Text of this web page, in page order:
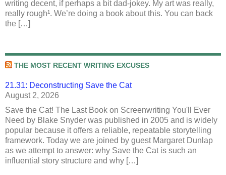
writing decent, if perhaps a bit dad-jokey. My art was really,
really rough¹. We’re doing a book about this. You can back
the […]
THE MOST RECENT WRITING EXCUSES
21.31: Deconstructing Save the Cat
August 2, 2026
Save the Cat! The Last Book on Screenwriting You'll Ever
Need by Blake Snyder was published in 2005 and is widely
popular because it offers a reliable, repeatable storytelling
framework. Today we are joined by guest Margaret Dunlap
as we attempt to answer: why Save the Cat is such an
influential story structure and why […]